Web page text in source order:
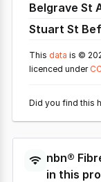
Belgrave St
Stuart St
This data is ©
licenced under
Did you find this
nbn®
in this